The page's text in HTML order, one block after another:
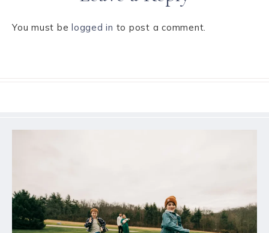
You must be logged in to post a comment.